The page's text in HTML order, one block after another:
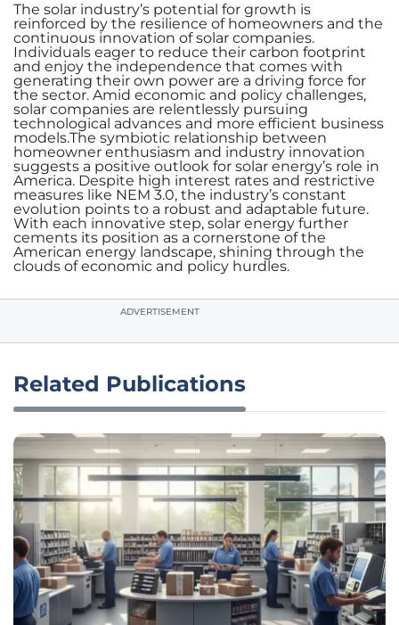
The solar industry’s potential for growth is
reinforced by the resilience of homeowners and the
continuous innovation of solar companies.
Individuals eager to reduce their carbon footprint
and enjoy the independence that comes with
generating their own power are a driving force for
the sector. Amid economic and policy challenges,
solar companies are relentlessly pursuing
technological advances and more efficient business
models.The symbiotic relationship between
homeowner enthusiasm and industry innovation
suggests a positive outlook for solar energy’s role in
America. Despite high interest rates and restrictive
measures like NEM 3.0, the industry’s constant
evolution points to a robust and adaptable future.
With each innovative step, solar energy further
cements its position as a cornerstone of the
American energy landscape, shining through the
clouds of economic and policy hurdles.
ADVERTISEMENT
Related Publications